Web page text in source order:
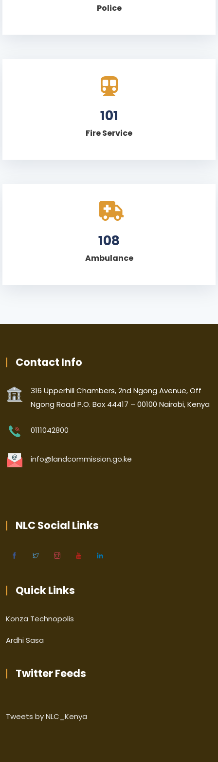
Police
101
Fire Service
108
Ambulance
Contact Info
316 Upperhill Chambers, 2nd Ngong Avenue, Off
Ngong Road P.O. Box 44417 – 00100 Nairobi, Kenya
0111042800
info@landcommission.go.ke
NLC Social Links
Quick Links
Konza Technopolis
Ardhi Sasa
Twitter Feeds
Tweets by NLC_Kenya